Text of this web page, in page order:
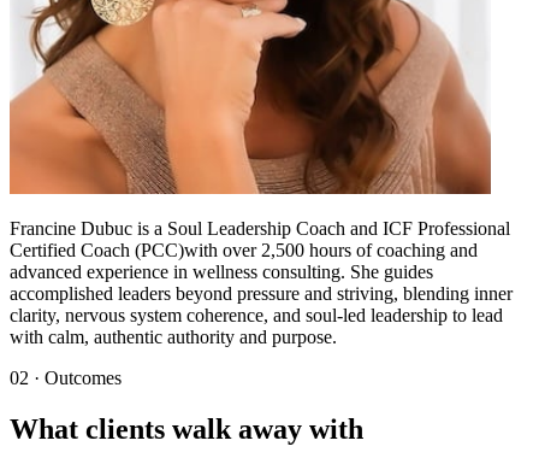
Francine Dubuc is a Soul Leadership Coach and ICF Professional
Certified Coach (PCC)with over 2,500 hours of coaching and
advanced experience in wellness consulting. She guides
accomplished leaders beyond pressure and striving, blending inner
clarity, nervous system coherence, and soul-led leadership to lead
with calm, authentic authority and purpose.
02 · Outcomes
What clients walk away with